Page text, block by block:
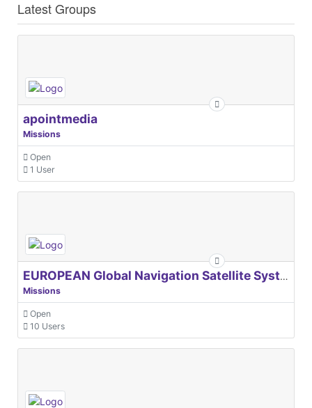
Latest Groups
apointmedia
Missions
Open
1 User
EUROPEAN Global Navigation Satellite Systems Agency
Missions
Open
10 Users